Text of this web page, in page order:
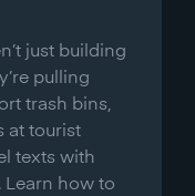
just building
pulling
trash bins,
at tourist
texts with
Learn how to